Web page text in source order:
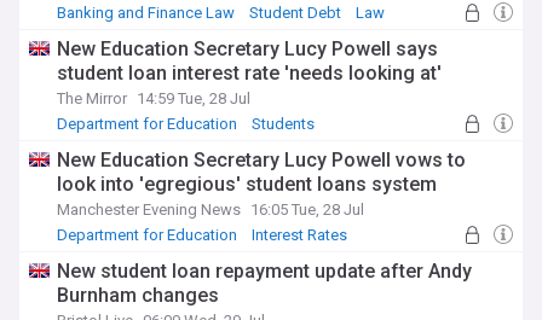
Banking and Finance Law Student Debt Law
New Education Secretary Lucy Powell says
student loan interest rate 'needs looking at'
The Mirror 14:59 Tue, 28 Jul
Department for Education
Students
New Education Secretary Lucy Powell vows to
look into 'egregious' student loans system
Manchester Evening News 16:05 Tue, 28 Jul
Department for Education
Interest Rates
New student loan repayment update after Andy
Burnham changes